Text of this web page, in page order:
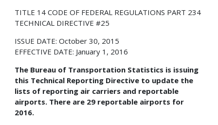
TITLE 14 CODE OF FEDERAL REGULATIONS PART 234
TECHNICAL DIRECTIVE #25
ISSUE DATE: October 30, 2015
EFFECTIVE DATE: January 1, 2016
The Bureau of Transportation Statistics is issuing
this Technical Reporting Directive to update the
lists of reporting air carriers and reportable
airports. There are 29 reportable airports for
2016.